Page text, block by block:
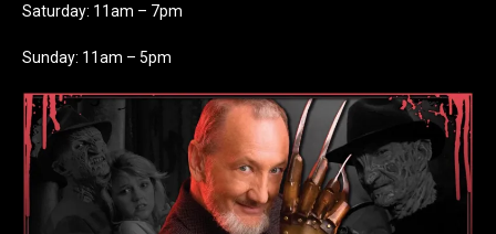
Saturday: 11am – 7pm
Sunday: 11am – 5pm